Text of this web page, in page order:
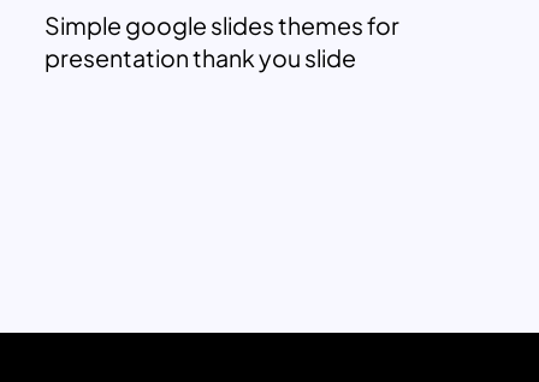
Simple google slides themes for
presentation thank you slide